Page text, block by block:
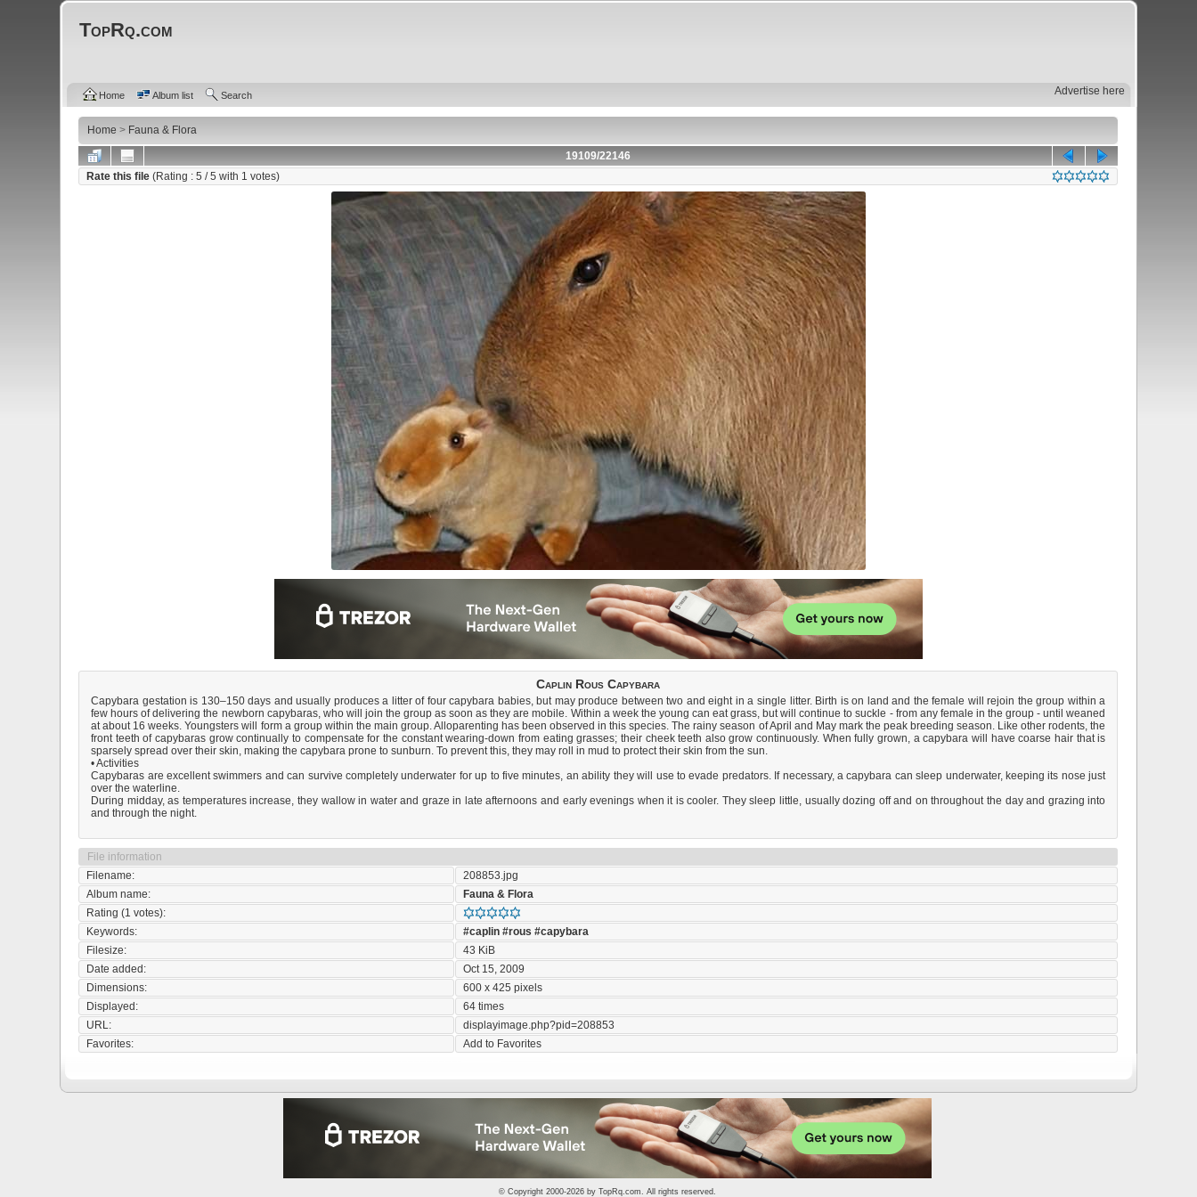
Advertise here
TopRq.com
Home Album list Search
Home > Fauna & Flora
19109/22146
Rate this file(Rating :5 / 5 with 1 votes)
Caplin Rous Capybara
Capybara gestation is 130–150 days and usually produces a litter of four capybara babies, but may produce between two and eight in a single litter. Birth is on land and the female will rejoin the group within a
few hours of delivering the newborn capybaras, who will join the group as soon as they are mobile. Within a week the young can eat grass, but will continue to suckle - from any female in the group - until weaned
at about 16 weeks. Youngsters will form a group within the main group. Alloparenting has been observed in this species. The rainy season of April and May mark the peak breeding season. Like other rodents, the
front teeth of capybaras grow continually to compensate for the constant wearing-down from eating grasses; their cheek teeth also grow continuously. When fully grown, a capybara will have coarse hair that is
sparsely spread over their skin, making the capybara prone to sunburn. To prevent this, they may roll in mud to protect their skin from the sun.
• Activities
Capybaras are excellent swimmers and can survive completely underwater for up to five minutes, an ability they will use to evade predators. If necessary, a capybara can sleep underwater, keeping its nose just
over the waterline.
During midday, as temperatures increase, they wallow in water and graze in late afternoons and early evenings when it is cooler. They sleep little, usually dozing off and on throughout the day and grazing into
and through the night.
File information
Filename:
208853.jpg
Album name:
Fauna & Flora
Rating (1 votes):
Keywords:
#caplin #rous #capybara
Filesize:
43 KiB
Date added:
Oct 15, 2009
Dimensions:
600 x 425 pixels
Displayed:
64 times
URL:
displayimage.php?pid=208853
Favorites:
Add to Favorites
© Copyright 2000-2026 by TopRq.com. All rights reserved.